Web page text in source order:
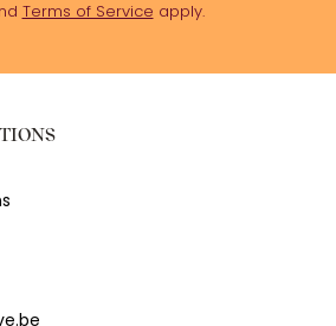
Terms of Service apply.